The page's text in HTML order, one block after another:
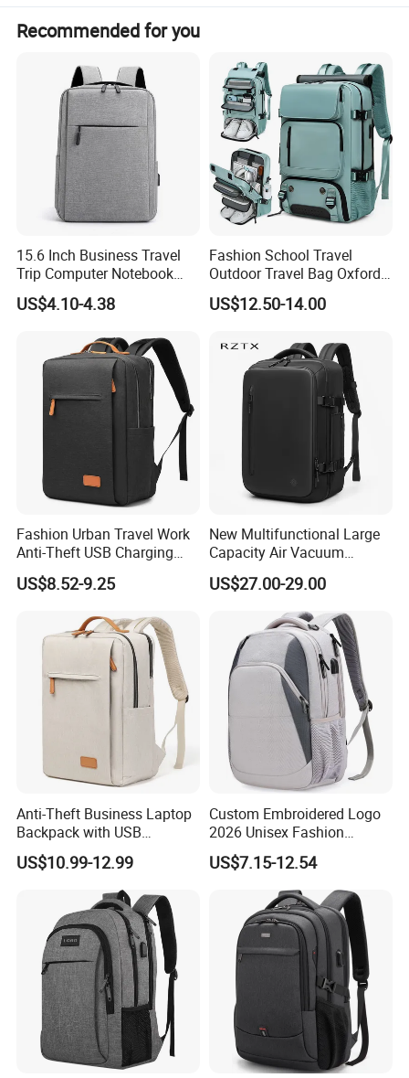
Recommended for you
15.6 Inch Business Travel
Trip Computer Notebook
Leisure Commuter Laptop
Backpack Pack Bag
US$4.10-4.38
Fashion School Travel
Outdoor Travel Bag Oxford
Sport Hiking Waterproof
Laptop Backpack
US$12.50-14.00
Fashion Urban Travel Work
Anti-Theft USB Charging
Casual Daily Carry Business
Travel Laptop Backpack
US$8.52-9.25
New Multifunctional Large
Capacity Air Vacuum
Compression Bag Business
Travel Laptop Backpack
US$27.00-29.00
Anti-Theft Business Laptop
Backpack with USB
Charging Port
US$10.99-12.99
Custom Embroidered Logo
2026 Unisex Fashion
Portable USB Charging Bag
Oxford Business Laptop
US$7.15-12.54